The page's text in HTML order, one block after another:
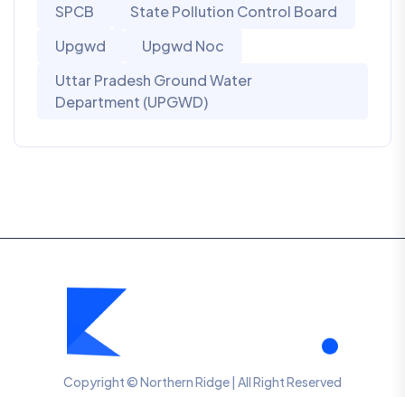
SPCB
State Pollution Control Board
Upgwd
Upgwd Noc
Uttar Pradesh Ground Water
Department (UPGWD)
Copyright © Northern Ridge | All Right Reserved